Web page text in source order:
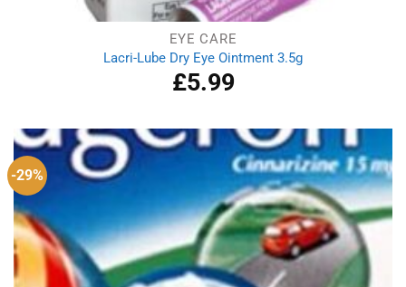
EYE CARE
Lacri-Lube Dry Eye Ointment 3.5g
£5.99
-29%